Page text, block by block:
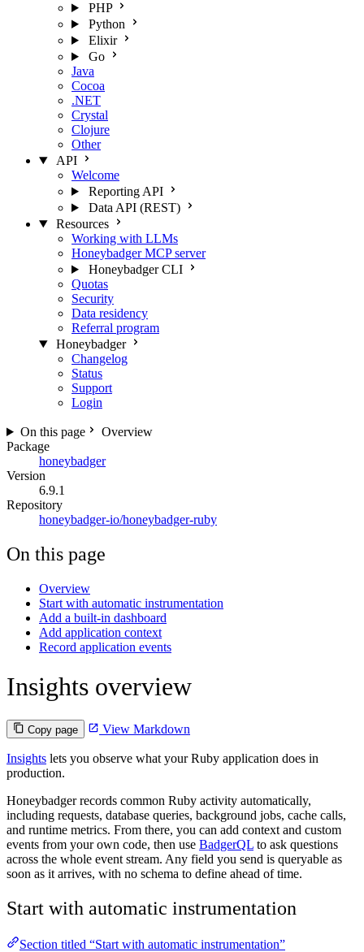
PHP
Python
Elixir
Go
Java
Cocoa
.NET
Crystal
Clojure
Other
API
Welcome
Reporting API
Data API (REST)
Resources
Working with LLMs
Honeybadger MCP server
Honeybadger CLI
Quotas
Security
Data residency
Referral program
Honeybadger
Changelog
Status
Support
Login
On this page
Overview
Package
honeybadger
Version
6.9.1
Repository
honeybadger-io/honeybadger-ruby
On this page
Overview
Start with automatic instrumentation
Add a built-in dashboard
Add application context
Record application events
Insights overview
Copy page View Markdown
Insights lets you observe what your Ruby application does in
production.
Honeybadger records common Ruby activity automatically,
including requests, database queries, background jobs, cache calls,
and runtime metrics. From there, you can add context and custom
events from your own code, then use BadgerQL to ask questions
across the whole event stream. Any field you send is queryable as
soon as it arrives, with no schema to define ahead of time.
Start with automatic instrumentation
Section titled “Start with automatic instrumentation”